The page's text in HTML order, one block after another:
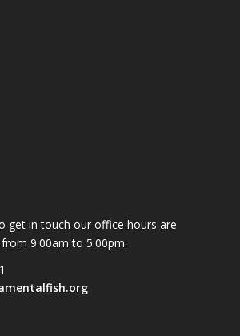
get in touch our office hours are
9.00am to 5.00pm.